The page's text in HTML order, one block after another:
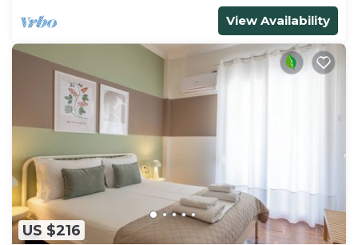
View Availability
US $216